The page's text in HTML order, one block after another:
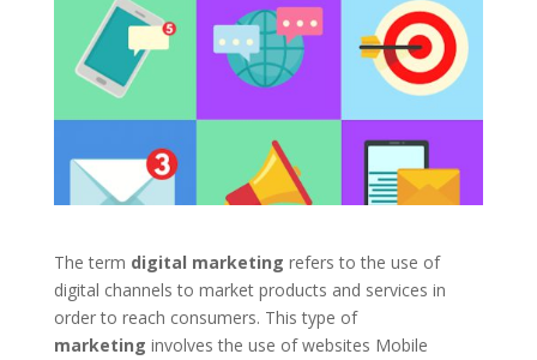
The term digital marketing refers to the use of
digital channels to market products and services in
order to reach consumers. This type of
marketing involves the use of websites Mobile